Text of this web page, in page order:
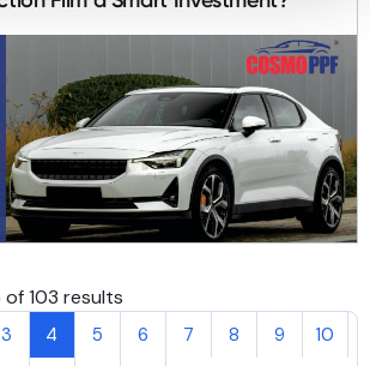
103 results
3 4 5 6 7 8 9
10